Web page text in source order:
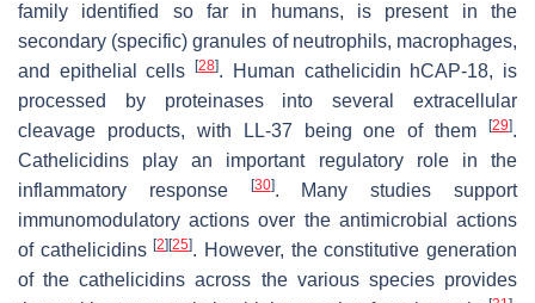
family identified so far in humans, is present in the
secondary (specific) granules of neutrophils, macrophages,
and epithelial cells[28]. Human cathelicidin hCAP-18, is
processed by proteinases into several extracellular
cleavage products, with LL-37 being one of them
[29].
Cathelicidins play an important regulatory role in the
inflammatory response
[30]. Many studies support
immunomodulatory actions over the antimicrobial actions
of cathelicidins[2] [25]. However, the constitutive generation
of the cathelicidins across the various species provides